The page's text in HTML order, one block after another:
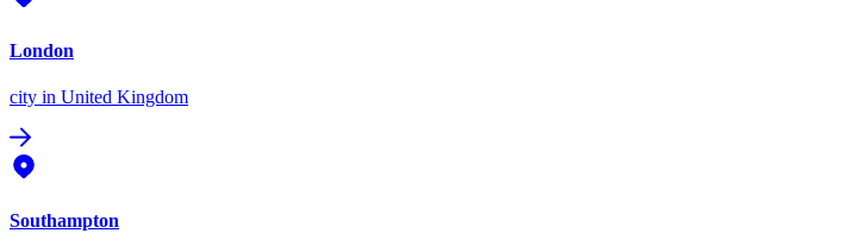
London
city in United Kingdom
Southampton